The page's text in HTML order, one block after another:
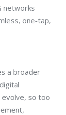
networks
one-tap,
a broader
so too